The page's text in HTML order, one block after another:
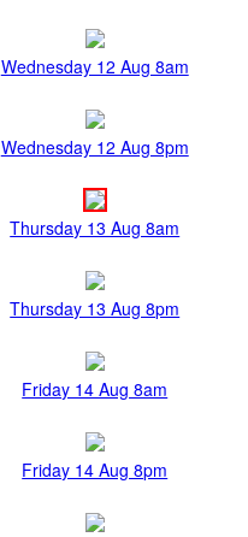
Wednesday 12 Aug 8am
Wednesday 12 Aug 8pm
Thursday 13 Aug 8am
Thursday 13 Aug 8pm
Friday 14 Aug 8am
Friday 14 Aug 8pm